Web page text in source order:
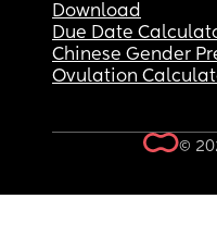
Download
Due Date
Chinese Gender
Ovulation
©